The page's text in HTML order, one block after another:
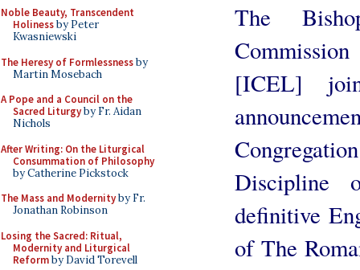
Noble Beauty, Transcendent
Holinessby Peter
Kwasniewski
The Heresy of Formlessnessby
Martin Mosebach
A Pope and a Council on the
Sacred Liturgyby Fr. Aidan
Nichols
After Writing: On the Liturgical
Consummation of Philosophy
by Catherine Pickstock
The Mass and Modernityby Fr.
Jonathan Robinson
Losing the Sacred: Ritual,
Modernity and Liturgical
Reformby David Torevell
The
[ICEL]
Discipline
definitive
of The